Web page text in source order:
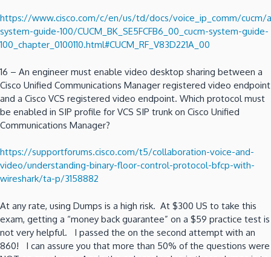
https://www.cisco.com/c/en/us/td/docs/voice_ip_comm/cucm/
system-guide-100/CUCM_BK_SE5FCFB6_00_cucm-system-guide-
100_chapter_0100110.html#CUCM_RF_V83D221A_00
16 – An engineer must enable video desktop sharing between a
Cisco Unified Communications Manager registered video endpoint
and a Cisco VCS registered video endpoint. Which protocol must
be enabled in SIP profile for VCS SIP trunk on Cisco Unified
Communications Manager?
https://supportforums.cisco.com/t5/collaboration-voice-and-
video/understanding-binary-floor-control-protocol-bfcp-with-
wireshark/ta-p/3158882
At any rate, using Dumps is a high risk. At $300 US to take this
exam, getting a “money back guarantee” on a $59 practice test is
not very helpful. I passed the on the second attempt with an
860! I can assure you that more than 50% of the questions were